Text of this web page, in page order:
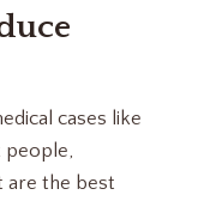
cases like
people,
are the best